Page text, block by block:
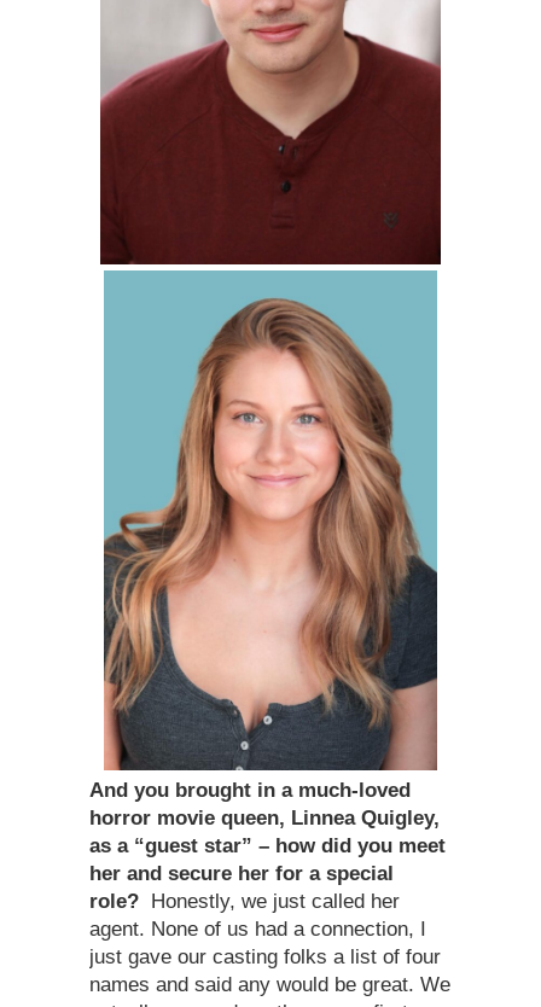
And you brought in a much-loved
horror movie queen, Linnea Quigley,
as a “guest star” – how did you meet
her and secure her for a special
role? Honestly, we just called her
agent. None of us had a connection, I
just gave our casting folks a list of four
names and said any would be great. We